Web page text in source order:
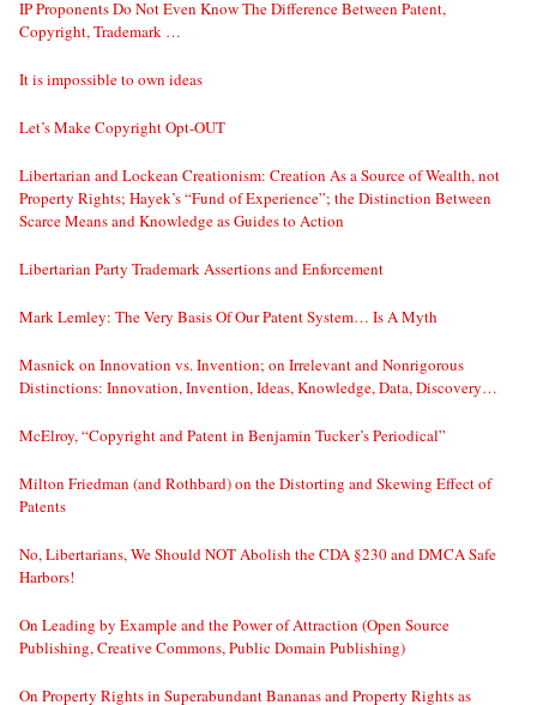
IP Proponents Do Not Even Know The Difference Between Patent,
Copyright, Trademark …
It is impossible to own ideas
Let’s Make Copyright Opt-OUT
Libertarian and Lockean Creationism: Creation As a Source of Wealth, not
Property Rights; Hayek’s “Fund of Experience”; the Distinction Between
Scarce Means and Knowledge as Guides to Action
Libertarian Party Trademark Assertions and Enforcement
Mark Lemley: The Very Basis Of Our Patent System… Is A Myth
Masnick on Innovation vs. Invention; on Irrelevant and Nonrigorous
Distinctions: Innovation, Invention, Ideas, Knowledge, Data, Discovery…
McElroy, “Copyright and Patent in Benjamin Tucker’s Periodical”
Milton Friedman (and Rothbard) on the Distorting and Skewing Effect of
Patents
No, Libertarians, We Should NOT Abolish the CDA §230 and DMCA Safe
Harbors!
On Leading by Example and the Power of Attraction (Open Source
Publishing, Creative Commons, Public Domain Publishing)
On Property Rights in Superabundant Bananas and Property Rights as